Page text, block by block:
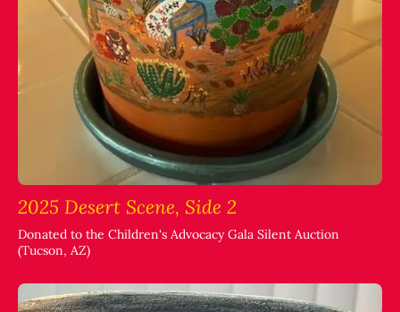
2025 Desert Scene, Side 2
Donated to the Children's Advocacy Gala Silent Auction
(Tucson, AZ)